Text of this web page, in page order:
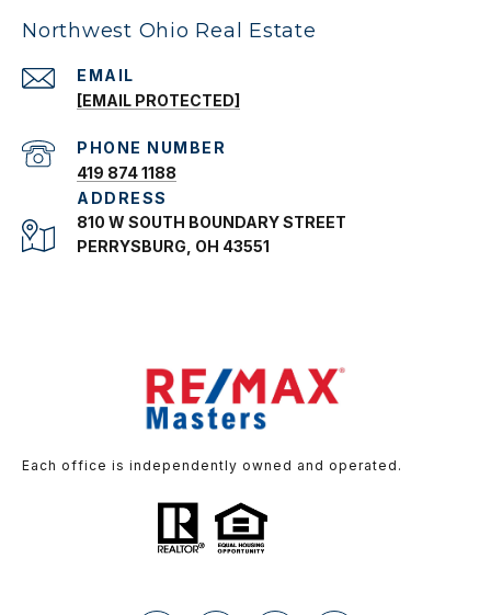
Northwest Ohio Real Estate
EMAIL
[EMAIL PROTECTED]
PHONE NUMBER
419 874 1188
ADDRESS
810 W SOUTH BOUNDARY STREET
PERRYSBURG, OH 43551
Each office is independently owned and operated.